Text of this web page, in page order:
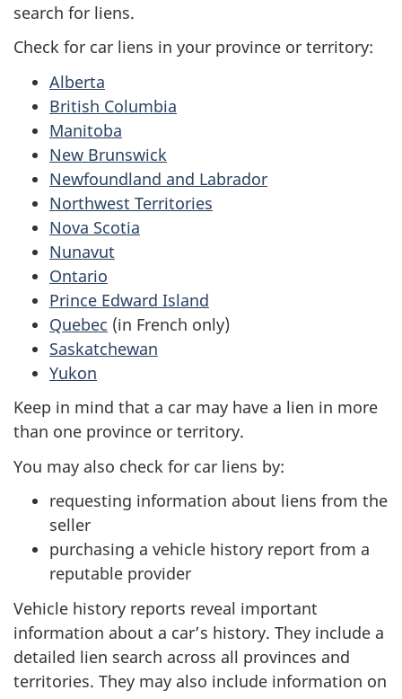
search for liens.
Check for car liens in your province or territory:
Alberta
British Columbia
Manitoba
New Brunswick
Newfoundland and Labrador
Northwest Territories
Nova Scotia
Nunavut
Ontario
Prince Edward Island
Quebec (in French only)
Saskatchewan
Yukon
Keep in mind that a car may have a lien in more
than one province or territory.
You may also check for car liens by:
requesting information about liens from the
seller
purchasing a vehicle history report from a
reputable provider
Vehicle history reports reveal important
information about a car’s history. They include a
detailed lien search across all provinces and
territories. They may also include information on